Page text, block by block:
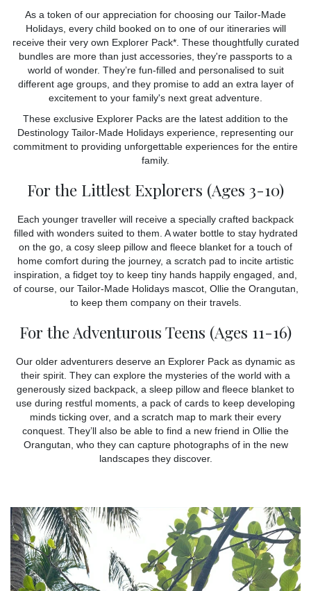
As a token of our appreciation for choosing our Tailor-Made
Holidays, every child booked on to one of our itineraries will
receive their very own Explorer Pack*. These thoughtfully curated
bundles are more than just accessories, they're passports to a
world of wonder. They’re fun-filled and personalised to suit
different age groups, and they promise to add an extra layer of
excitement to your family's next great adventure.
These exclusive Explorer Packs are the latest addition to the
Destinology Tailor-Made Holidays experience, representing our
commitment to providing unforgettable experiences for the entire
family.
For the Littlest Explorers (Ages 3-10)
Each younger traveller will receive a specially crafted backpack
filled with wonders suited to them. A water bottle to stay hydrated
on the go, a cosy sleep pillow and fleece blanket for a touch of
home comfort during the journey, a scratch pad to incite artistic
inspiration, a fidget toy to keep tiny hands happily engaged, and,
of course, our Tailor-Made Holidays mascot, Ollie the Orangutan,
to keep them company on their travels.
For the Adventurous Teens (Ages 11-16)
Our older adventurers deserve an Explorer Pack as dynamic as
their spirit. They can explore the mysteries of the world with a
generously sized backpack, a sleep pillow and fleece blanket to
use during restful moments, a pack of cards to keep developing
minds ticking over, and a scratch map to mark their every
conquest. They’ll also be able to find a new friend in Ollie the
Orangutan, who they can capture photographs of in the new
landscapes they discover.